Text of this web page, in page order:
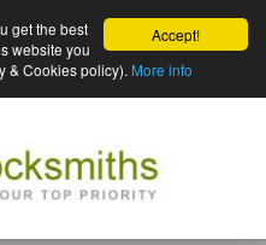
Accept!
get the best
website you
& Cookies policy). More info